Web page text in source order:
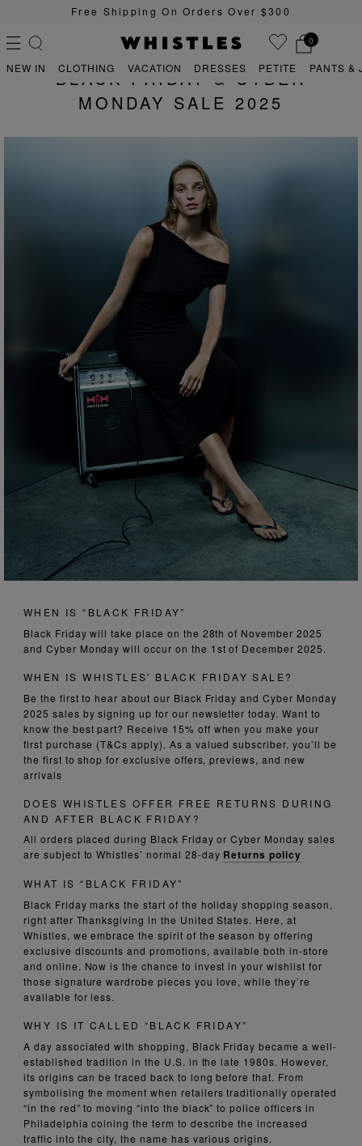
Free Shipping On Orders Over $300
0
NEW IN CLOTHING VACATION DRESSES PETITE PANTS &
BLACK FRIDAY & CYBER
MONDAY SALE 2025
WHEN IS “BLACK FRIDAY”
Black Friday will take place on the 28th of November 2025
and Cyber Monday will occur on the 1st of December 2025.
WHEN IS WHISTLES' BLACK FRIDAY SALE?
Be the first to hear about our Black Friday and Cyber Monday
2025 sales by signing up for our newsletter today. Want to
know the best part? Receive 15% off when you make your
first purchase (T&Cs apply). As a valued subscriber, you’ll be
the first to shop for exclusive offers, previews, and new
arrivals
DOES WHISTLES OFFER FREE RETURNS DURING
AND AFTER BLACK FRIDAY?
All orders placed during Black Friday or Cyber Monday sales
are subject to Whistles’ normal 28-day Returns policy
WHAT IS “BLACK FRIDAY”
Black Friday marks the start of the holiday shopping season,
right after Thanksgiving in the United States. Here, at
Whistles, we embrace the spirit of the season by offering
exclusive discounts and promotions, available both in-store
and online. Now is the chance to invest in your wishlist for
those signature wardrobe pieces you love, while they’re
available for less.
WHY IS IT CALLED “BLACK FRIDAY”
A day associated with shopping, Black Friday became a well-
established tradition in the U.S. in the late 1980s. However,
its origins can be traced back to long before that. From
symbolising the moment when retailers traditionally operated
“in the red” to moving “into the black” to police officers in
Philadelphia coining the term to describe the increased
traffic into the city, the name has various origins.